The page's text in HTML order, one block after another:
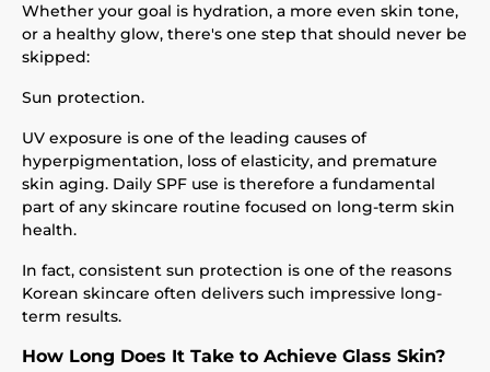
Whether your goal is hydration, a more even skin tone,
or a healthy glow, there's one step that should never be
skipped:
Sun protection.
UV exposure is one of the leading causes of
hyperpigmentation, loss of elasticity, and premature
skin aging. Daily SPF use is therefore a fundamental
part of any skincare routine focused on long-term skin
health.
In fact, consistent sun protection is one of the reasons
Korean skincare often delivers such impressive long-
term results.
How Long Does It Take to Achieve Glass Skin?